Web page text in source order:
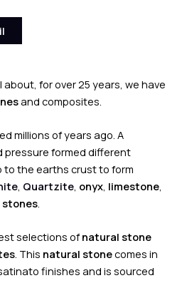
for over 25 years, we have
and composites.
millions of years ago. A
pressure formed different
to the earths crust to form
Quartzite onyx limestone
selections ofnatural stone
. This natural stonecomes in
finishes and is sourced